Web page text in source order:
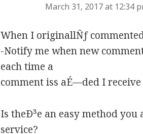
March 31, 2017 at 12:34
When I originallÑƒ
-Notify me when new
each time a
comment iss aÉ—ded I
Is theÐ³e an easy method
service?